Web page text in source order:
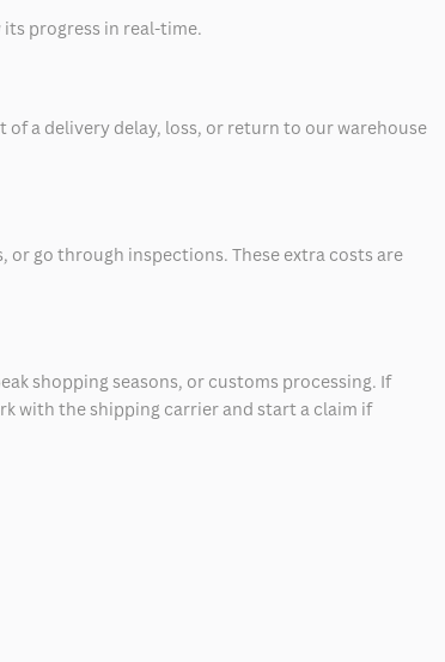
its progress in real-time.
a delivery delay, loss, or return to our warehouse
go through inspections. These extra costs are
shopping seasons, or customs processing. If
with the shipping carrier and start a claim if